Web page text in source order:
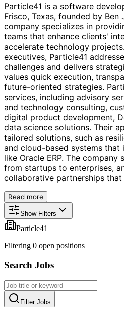
Particle41 is a software
Frisco, Texas, founded by Ben
company specializes in
teams that enhance clients'
accelerate technology
executives, Particle41
challenges and delivers
values quick execution,
future-oriented strategies.
services, including advisory
and technology consulting,
digital product development,
data science solutions. Their
tailored solutions, such as
and cloud-based systems
like Oracle ERP. The company
from startups to enterprises,
collaborative partnerships
Read more
Show Filters
Particle41
Filtering 0 open positions
Search Jobs
Filter Jobs